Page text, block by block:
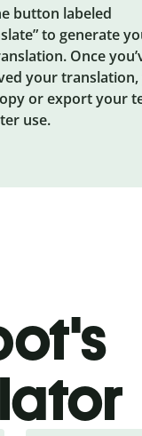
button labeled
to generate
Once
your translation,
or export your
use.